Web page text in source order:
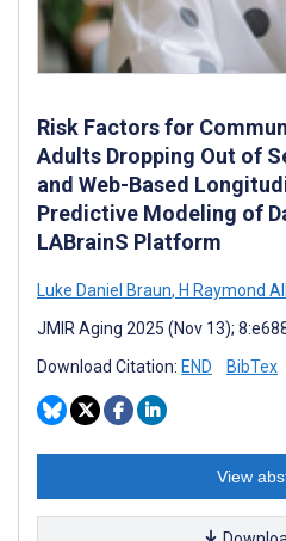
Risk Factors for
Adults Dropping Out of
and Web-Based
Predictive Modeling of
LABrainS Platform
Luke Daniel Braun, H Raymond
JMIR Aging 2025 (Nov 13);
Download Citation: END BibTex
View